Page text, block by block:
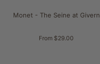
Monet - The Seine at Givern
From $29.00